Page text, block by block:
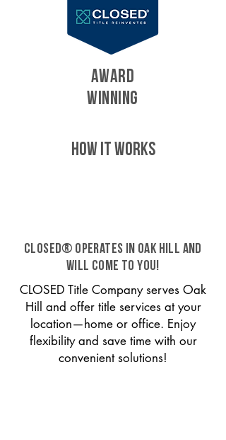
AWARD
WINNING
HOW IT WORKS
CLOSED® operates in Oak Hill and
will come to you!
CLOSED Title Company serves Oak
Hill and offer title services at your
location—home or office. Enjoy
flexibility and save time with our
convenient solutions!